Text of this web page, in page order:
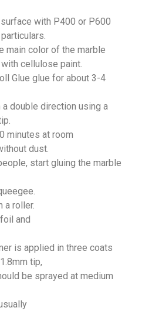
with P400 or P600
main color of the marble
cellulose paint.
Glue glue for about 3-4
double direction using a
minutes at room
dust.
start gluing the marble
a roller.
and
is applied in three coats
tip,
be sprayed at medium